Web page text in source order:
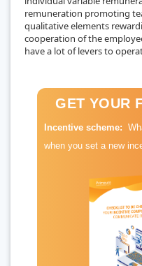
remuneration promoting
qualitative elements
cooperation of the
have a lot of levers to
GET YOUR
Incentive scheme:
when you set a new